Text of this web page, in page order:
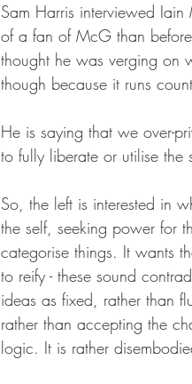
Sam Harris interviewed
of a fan of McG than
thought he was verging on
though because it runs
He is saying that we over-
to fully liberate or utilise the
So, the left is interested in
the self, seeking power for
categorise things. It wants
to reify - these sound
ideas as fixed, rather than
rather than accepting the
logic. It is rather